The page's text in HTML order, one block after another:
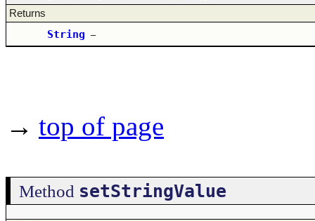
Returns
String –
→ top of page
Method setStringValue